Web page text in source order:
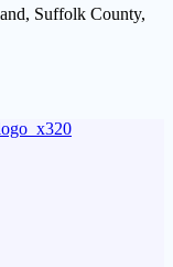
Suffolk County,